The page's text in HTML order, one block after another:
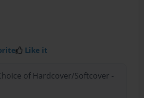
Like it
of Hardcover/Softcover -